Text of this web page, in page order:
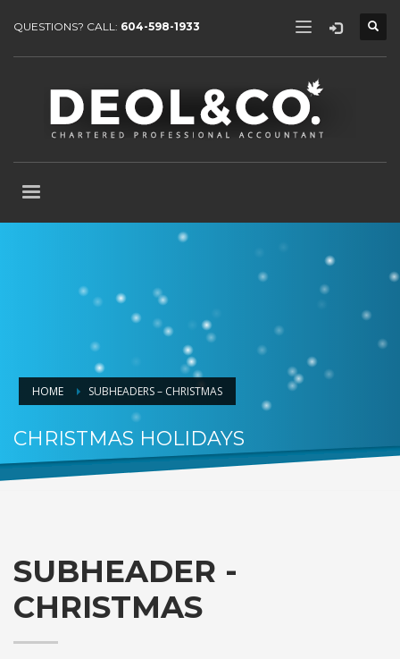
QUESTIONS? CALL: 604-598-1933
HOME SUBHEADERS – CHRISTMAS
CHRISTMAS HOLIDAYS
HO.. HOHOHO
SUBHEADER -
CHRISTMAS